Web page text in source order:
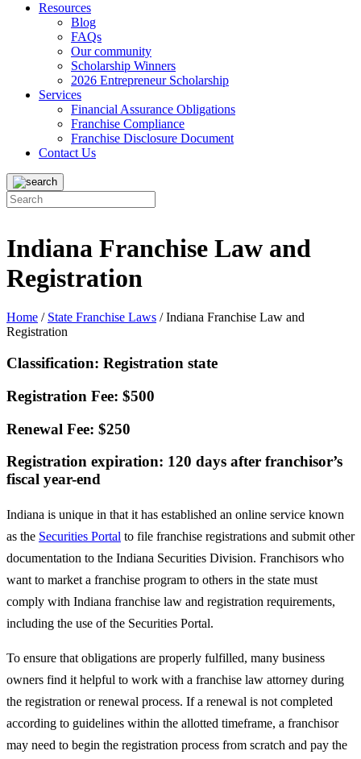
Resources
Blog
FAQs
Our community
Scholarship Winners
2026 Entrepreneur Scholarship
Services
Financial Assurance Obligations
Franchise Compliance
Franchise Disclosure Document
Contact Us
Indiana Franchise Law and
Registration
Home / State Franchise Laws /Indiana Franchise Law and
Registration
Classification: Registration state
Registration Fee: $500
Renewal Fee: $250
Registration expiration: 120 days after franchisor’s
fiscal year-end
Indiana is unique in that it has established an online service known
as the Securities Portal to file franchise registrations and submit other
documentation to the Indiana Securities Division. Franchisors who
want to market a franchise program to others in the state must
comply with Indiana franchise law and registration requirements,
including the use of the Securities Portal.
To ensure that obligations are properly fulfilled, many business
owners find it helpful to work with a franchise law attorney during
the registration or renewal process. If a renewal is not completed
according to guidelines within the allotted timeframe, a franchisor
may need to begin the registration process from scratch and pay the